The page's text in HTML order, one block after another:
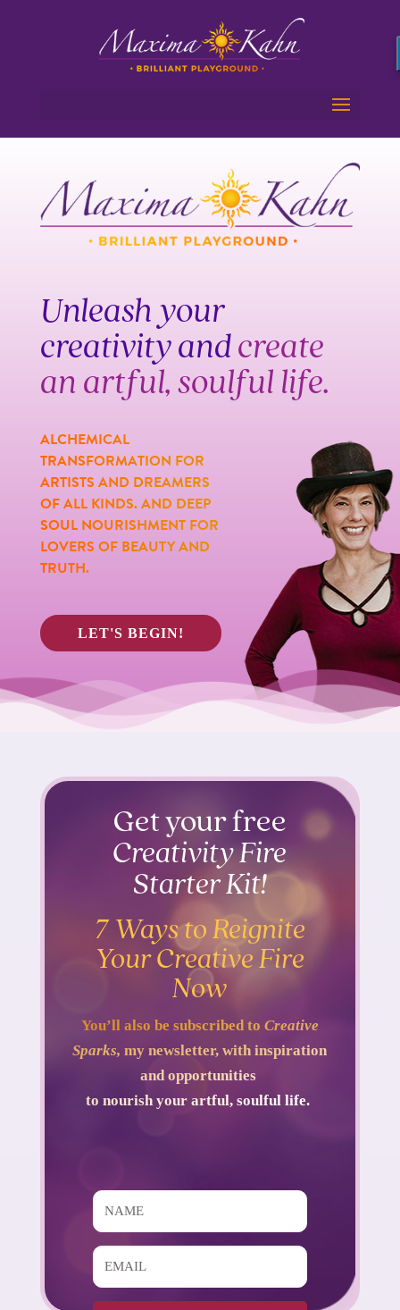
Unleash your
creativity and create
an artful, soulful life.
ALCHEMICAL
TRANSFORMATION FOR
ARTISTS AND DREAMERS
OF ALL KINDS. AND DEEP
SOUL NOURISHMENT FOR
LOVERS OF BEAUTY AND
TRUTH.
LET'S BEGIN!
Get your free
Creativity Fire
Starter Kit!
7 Ways to Reignite
Your Creative Fire
Now
You’ll also be subscribed to Creative
Sparks,my newsletter, with inspiration
and opportunities
to nourish your artful, soulful life.